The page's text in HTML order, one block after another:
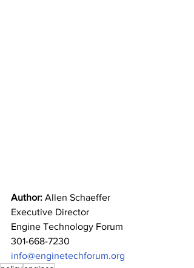
Author: Allen Schaeffer
Executive Director
Engine Technology Forum
301-668-7230
info@enginetechforum.org